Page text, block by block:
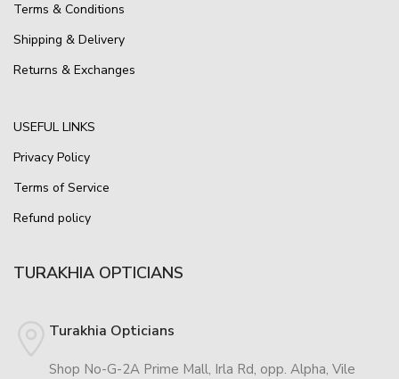
Terms & Conditions
Shipping & Delivery
Returns & Exchanges
USEFUL LINKS
Privacy Policy
Terms of Service
Refund policy
TURAKHIA OPTICIANS
Turakhia Opticians
Shop No-G-2A Prime Mall, Irla Rd, opp. Alpha, Vile